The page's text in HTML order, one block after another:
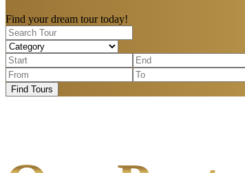
Find your dream tour today!
Find Tours